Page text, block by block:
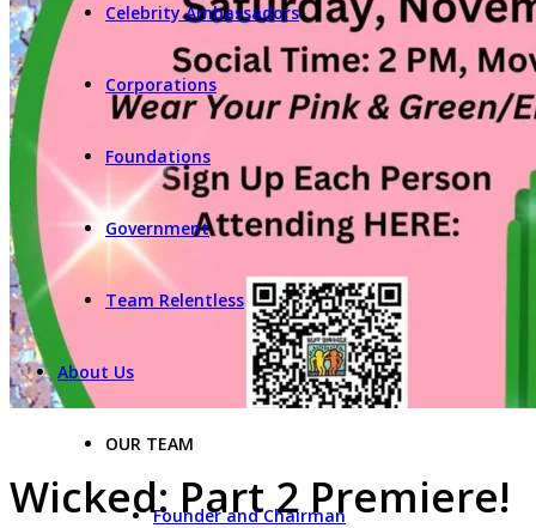
Celebrity Ambassadors
Corporations
Foundations
Government
Team Relentless
About Us
OUR TEAM
Founder and Chairman
Wicked: Part 2 Premiere!